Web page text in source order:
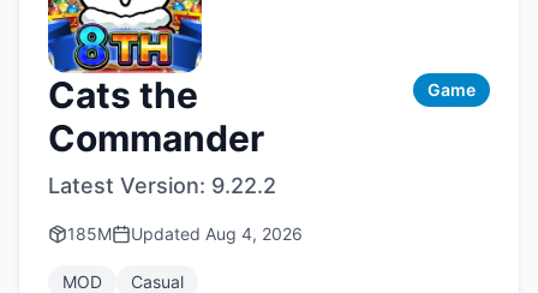
Cats the
Commander
Game
Latest Version: 9.22.2
185M Updated Aug 4, 2026
MOD Casual